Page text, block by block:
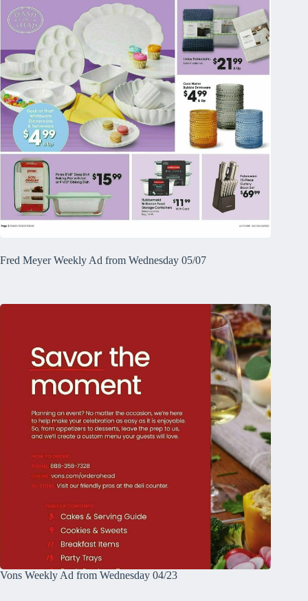
Fred Meyer Weekly Ad from Wednesday 05/07
Vons Weekly Ad from Wednesday 04/23